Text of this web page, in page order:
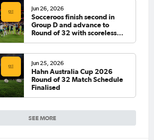
SEE MORE
Jun 26, 2026
Socceroos finish second in
Group D and advance to
Round of 32 with scoreless
Jun 25, 2026
Hahn Australia Cup 2026
Round of 32 Match Schedule
Finalised